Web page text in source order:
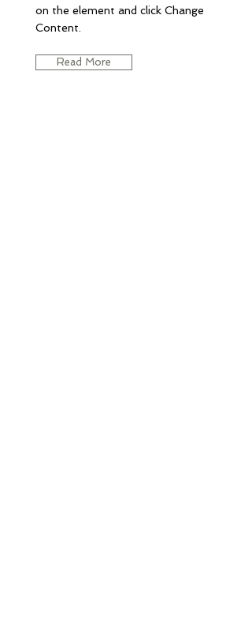
on the element and click Change
Content.
Read More